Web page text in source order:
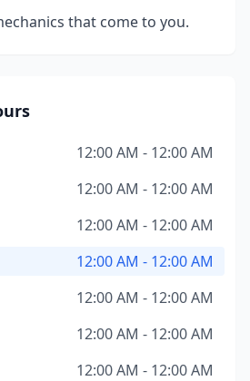
that come to you.
12:00 AM - 12:00 AM
12:00 AM - 12:00 AM
12:00 AM - 12:00 AM
12:00 AM - 12:00 AM
12:00 AM - 12:00 AM
12:00 AM - 12:00 AM
12:00 AM - 12:00 AM